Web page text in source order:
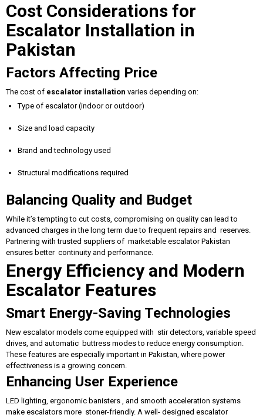
Cost Considerations for
Escalator Installation in
Pakistan
Factors Affecting Price
The cost of escalator installation varies depending on:
Type of escalator (indoor or outdoor)
Size and load capacity
Brand and technology used
Structural modifications required
Balancing Quality and Budget
While it’s tempting to cut costs, compromising on quality can lead to
advanced charges in the long term due to frequent repairs and reserves.
Partnering with trusted suppliers of marketable escalator Pakistan
ensures better continuity and performance.
Energy Efficiency and Modern
Escalator Features
Smart Energy-Saving Technologies
New escalator models come equipped with stir detectors, variable speed
drives, and automatic buttress modes to reduce energy consumption.
These features are especially important in Pakistan, where power
effectiveness is a growing concern.
Enhancing User Experience
LED lighting, ergonomic banisters , and smooth acceleration systems
make escalators more stoner-friendly. A well- designed escalator